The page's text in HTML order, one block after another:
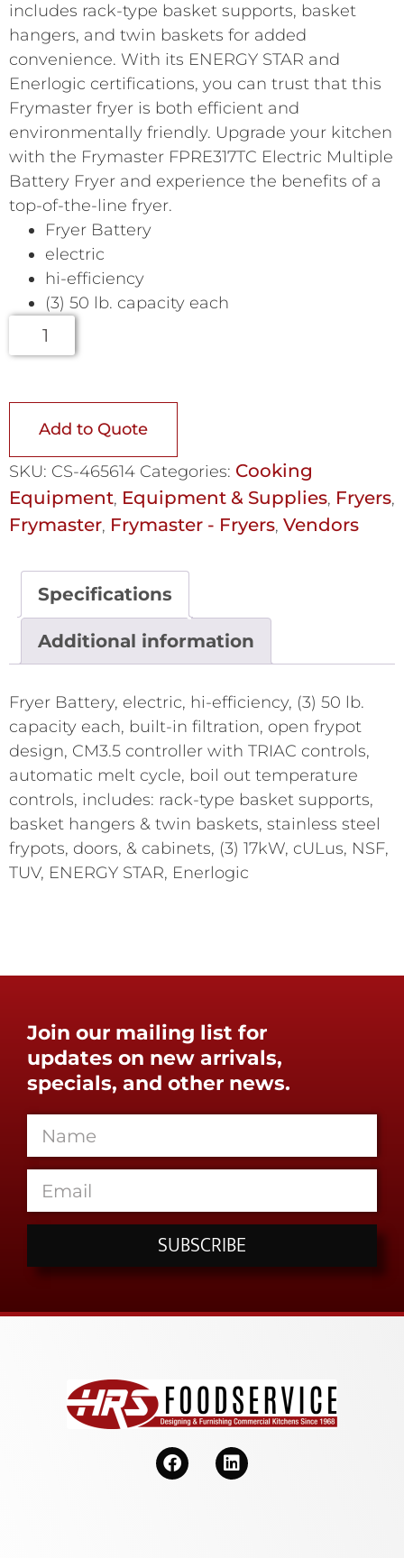
includes rack-type basket supports, basket
hangers, and twin baskets for added
convenience. With its ENERGY STAR and
Enerlogic certifications, you can trust that this
Frymaster fryer is both efficient and
environmentally friendly. Upgrade your kitchen
with the Frymaster FPRE317TC Electric Multiple
Battery Fryer and experience the benefits of a
top-of-the-line fryer.
Fryer Battery
electric
hi-efficiency
(3) 50 lb. capacity each
Add to Quote
SKU: CS-465614 Categories: Cooking
Equipment, Equipment & Supplies, Fryers,
Frymaster, Frymaster - Fryers, Vendors
Specifications
Additional information
Fryer Battery, electric, hi-efficiency, (3) 50 lb.
capacity each, built-in filtration, open frypot
design, CM3.5 controller with TRIAC controls,
automatic melt cycle, boil out temperature
controls, includes: rack-type basket supports,
basket hangers & twin baskets, stainless steel
frypots, doors, & cabinets, (3) 17kW, cULus, NSF,
TUV, ENERGY STAR, Enerlogic
Join our mailing list for
updates on new arrivals,
specials, and other news.
SUBSCRIBE